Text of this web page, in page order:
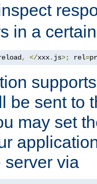
in a
, </xxx. js>; rel=
be sent to
may set
server via